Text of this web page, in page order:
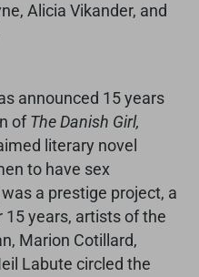
Alicia Vikander, and
announced 15 years
ofThe Danish Girl,
literary novel
to have sex
a prestige project, a
15 years, artists of the
Marion Cotillard,
Labute circled the